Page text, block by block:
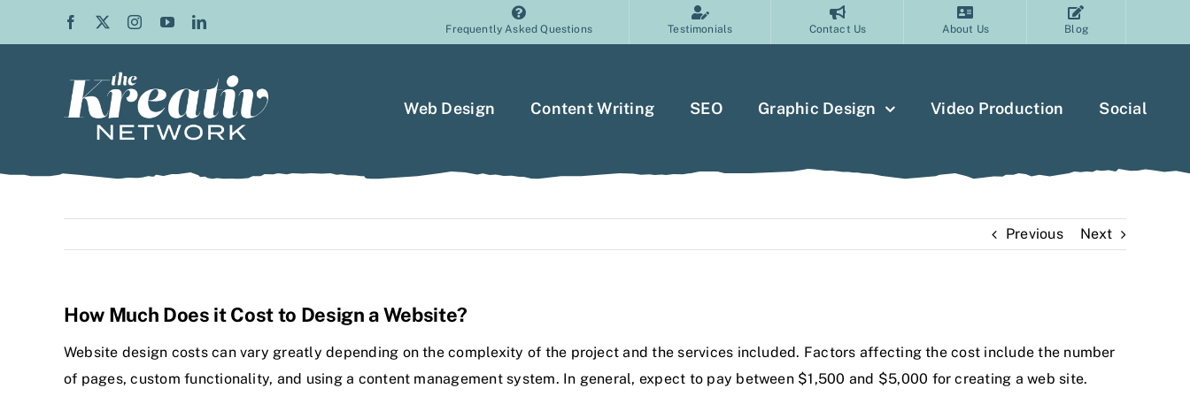
Frequently Asked Questions Testimonials Contact Us About Us Blog
Web Design Content Writing SEO Graphic Design Video Production Social
Previous Next
How Much Does it Cost to Design a Website?
Website design costs can vary greatly depending on the complexity of the project and the services included. Factors affecting the cost include the number
of pages, custom functionality, and using a content management system. In general, expect to pay between $1,500 and $5,000 for creating a web site.